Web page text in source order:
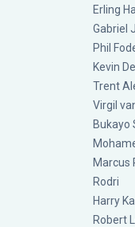
Erling
Gabriel
Phil
Kevin
Trent
Virgil
Bukayo
Marcus
Rodri
Harry
Robert